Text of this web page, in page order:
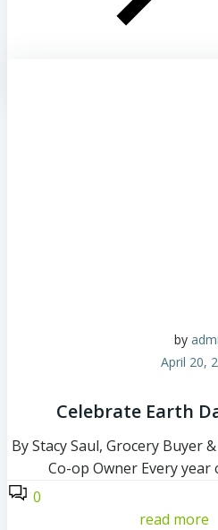
by
April 20,
Celebrate Earth
By Stacy Saul, Grocery Buyer
Co-op Owner Every
0
read more